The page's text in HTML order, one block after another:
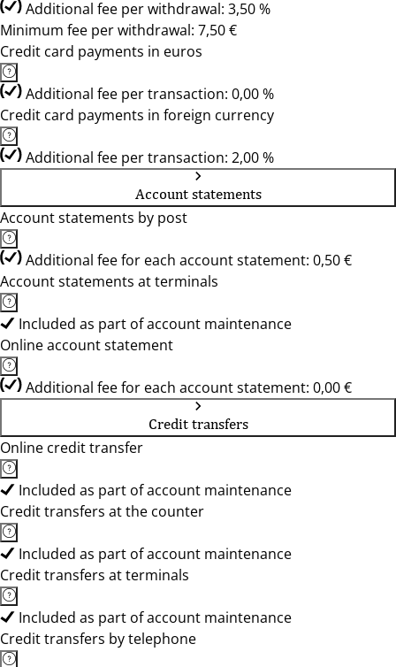
Additional fee per withdrawal: 3,50 %
Minimum fee per withdrawal: 7,50 €
Credit card payments in euros
Additional fee per transaction: 0,00 %
Credit card payments in foreign currency
Additional fee per transaction: 2,00 %
Account statements
Account statements by post
Additional fee for each account statement: 0,50 €
Account statements at terminals
Included as part of account maintenance
Online account statement
Additional fee for each account statement: 0,00 €
Credit transfers
Online credit transfer
Included as part of account maintenance
Credit transfers at the counter
Included as part of account maintenance
Credit transfers at terminals
Included as part of account maintenance
Credit transfers by telephone